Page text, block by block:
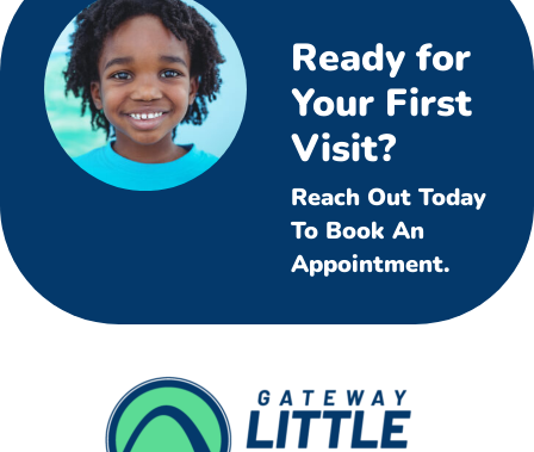
Ready for
Your First
Visit?
Reach Out Today
To Book An
Appointment.